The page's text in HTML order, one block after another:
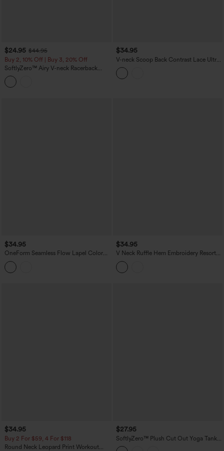
$24.95 $44.95
Buy 2, 10% Off | Buy 3, 20% Off
SoftlyZero™ Airy V-neck Racerback
Crossover Hem Built-in Bra Cropped
InstantCool Yoga Tank Top-UPF50+
$34.95
V-neck Scoop Back Contrast Lace Ultra-
slim Cropped Yoga Tank Top
$34.95
OneForm Seamless Flow Lapel Color
Block Breathable Mesh Tennis Tank Top
$34.95
V Neck Ruffle Hem Embroidery Resort
Tank Top
$34.95
Buy 2 For $59, 4 For $118
Round Neck Leopard Print Workout
$27.95
SoftlyZero™ Plush Cut Out Yoga Tank
Top DD-F Cups